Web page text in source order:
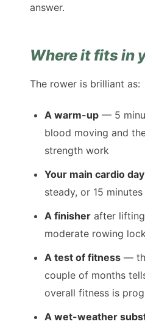
answer.
Where it fits in
The rower is brilliant as:
A warm-up — 5
blood moving and
strength work
Your main cardio day
steady, or 15
A finisher after
moderate rowing
A test of fitness —
couple of months
overall fitness is
A wet-weather